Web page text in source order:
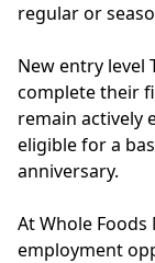
regular or
New entry level
complete their
remain actively
eligible for a
anniversary.
At Whole
employment